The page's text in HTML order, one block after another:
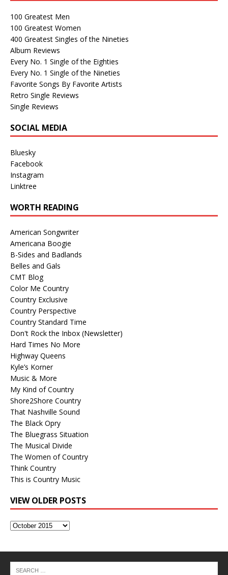
100 Greatest Men
100 Greatest Women
400 Greatest Singles of the Nineties
Album Reviews
Every No. 1 Single of the Eighties
Every No. 1 Single of the Nineties
Favorite Songs By Favorite Artists
Retro Single Reviews
Single Reviews
SOCIAL MEDIA
Bluesky
Facebook
Instagram
Linktree
WORTH READING
American Songwriter
Americana Boogie
B-Sides and Badlands
Belles and Gals
CMT Blog
Color Me Country
Country Exclusive
Country Perspective
Country Standard Time
Don't Rock the Inbox (Newsletter)
Hard Times No More
Highway Queens
Kyle’s Korner
Music & More
My Kind of Country
Shore2Shore Country
That Nashville Sound
The Black Opry
The Bluegrass Situation
The Musical Divide
The Women of Country
Think Country
This is Country Music
VIEW OLDER POSTS
View